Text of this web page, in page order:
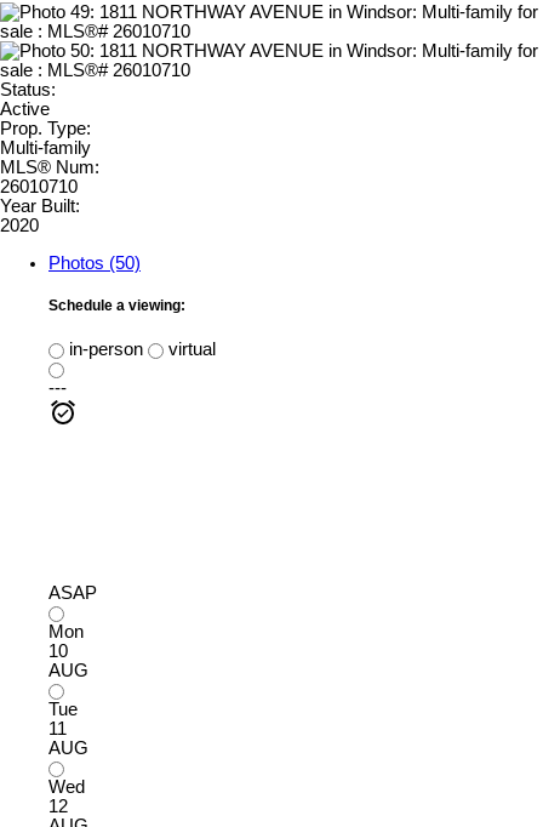
Status:
Active
Prop. Type:
Multi-family
MLS® Num:
26010710
Year Built:
2020
Photos (50)
Schedule a viewing:
in-person
virtual
---
ASAP
Mon
10
AUG
Tue
11
AUG
Wed
12